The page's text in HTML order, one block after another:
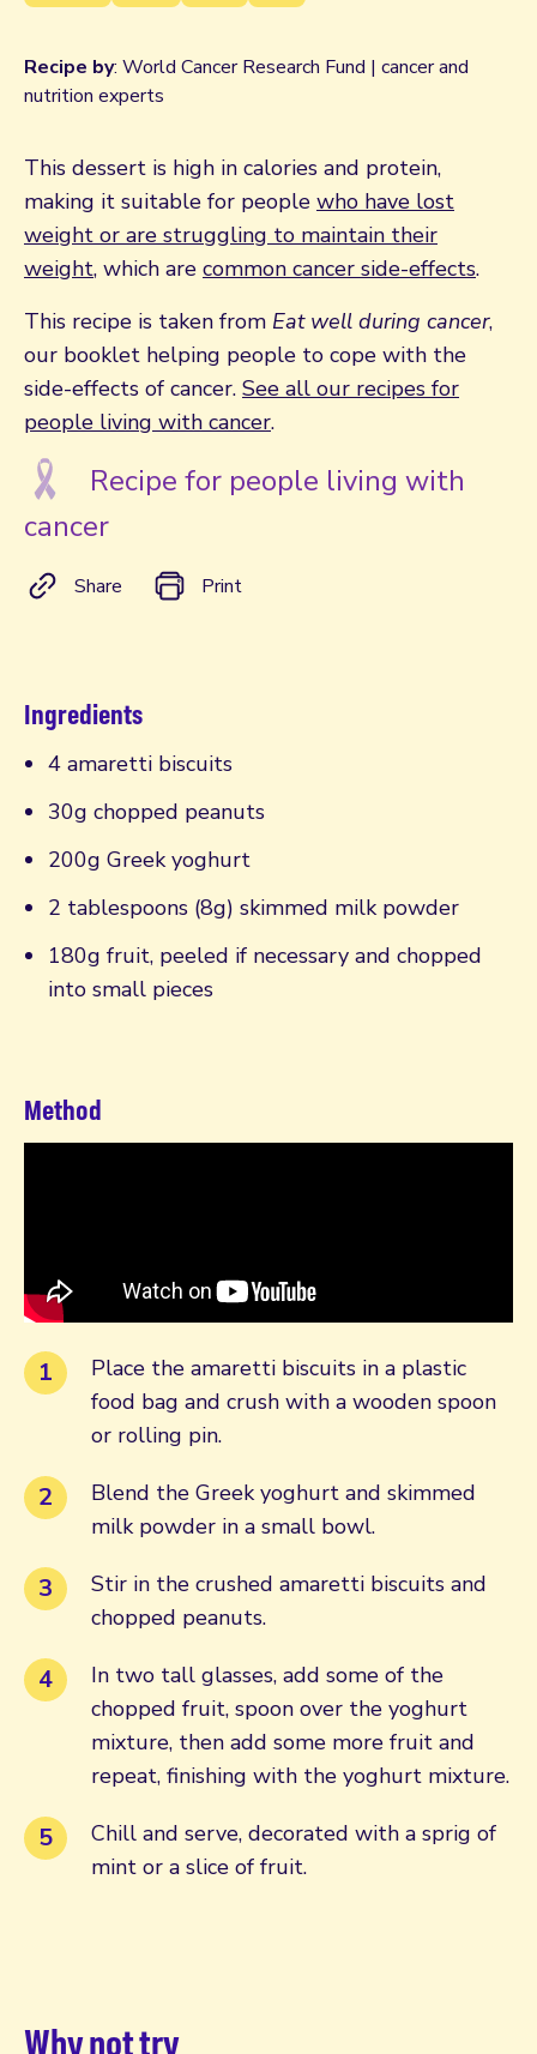
Recipe by: World Cancer Research Fund | cancer and
nutrition experts
This dessert is high in calories and protein,
making it suitable for people who have lost
weight or are struggling to maintain their
weight, which are common cancer side-effects.
This recipe is taken from Eat well during cancer,
our booklet helping people to cope with the
side-effects of cancer. See all our recipes for
people living with cancer.
Recipe for people living with
cancer
Share Print
Ingredients
4 amaretti biscuits
30g chopped peanuts
200g Greek yoghurt
2 tablespoons (8g) skimmed milk powder
180g fruit, peeled if necessary and chopped
into small pieces
Method
Place the amaretti biscuits in a plastic
food bag and crush with a wooden spoon
or rolling pin.
Blend the Greek yoghurt and skimmed
milk powder in a small bowl.
Stir in the crushed amaretti biscuits and
chopped peanuts.
In two tall glasses, add some of the
chopped fruit, spoon over the yoghurt
mixture, then add some more fruit and
repeat, finishing with the yoghurt mixture.
Chill and serve, decorated with a sprig of
mint or a slice of fruit.
Why not try